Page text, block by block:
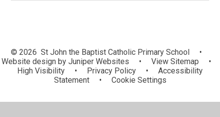
© 2026 St John the Baptist Catholic Primary School
•
Website design byJuniper Websites • View Sitemap
•
High Visibility
• Privacy Policy •
Accessibility
Statement
• Cookie Settings